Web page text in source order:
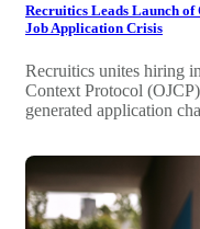
Recruitics Leads Launch of
Job Application Crisis
Recruitics unites hiring
Context Protocol
generated application